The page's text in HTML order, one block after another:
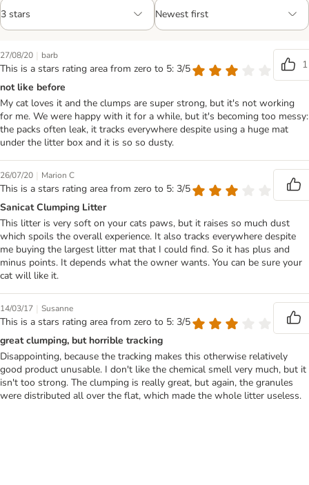
27/08/20 | barb
This is a stars rating area from zero to 5: 3/5
1
not like before
My cat loves it and the clumps are super strong, but it's not working
for me. We were happy with it for a while, but it's becoming too messy:
the packs often leak, it tracks everywhere despite using a huge mat
under the litter box and it is so so dusty.
26/07/20 | Marion C
This is a stars rating area from zero to 5: 3/5
Sanicat Clumping Litter
This litter is very soft on your cats paws, but it raises so much dust
which spoils the overall experience. It also tracks everywhere despite
me buying the largest litter mat that I could find. So it has plus and
minus points. It depends what the owner wants. You can be sure your
cat will like it.
14/03/17 | Susanne
This is a stars rating area from zero to 5: 3/5
great clumping, but horrible tracking
Disappointing, because the tracking makes this otherwise relatively
good product unusable. I don't like the chemical smell very much, but it
isn't too strong. The clumping is really great, but again, the granules
were distributed all over the flat, which made the whole litter useless.